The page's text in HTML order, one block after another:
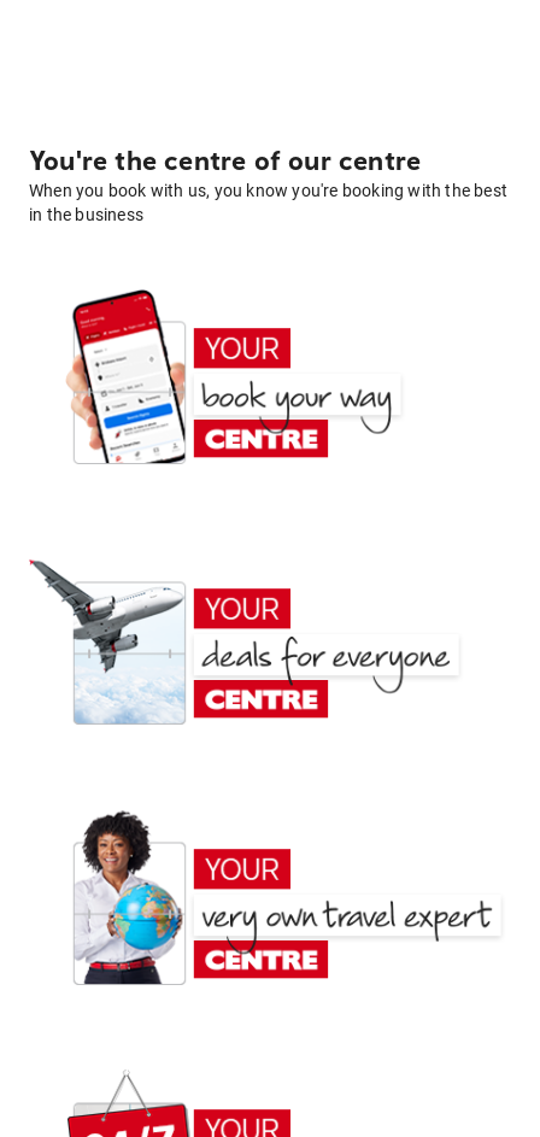
You're the centre of our centre
When you book with us, you know you're booking with the best
in the business